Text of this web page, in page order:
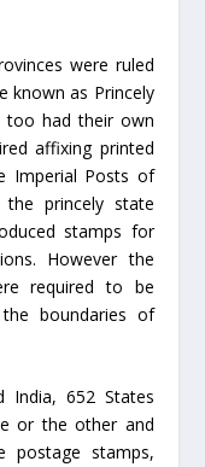
were ruled
known as Princely
too had their own
affixing printed
Imperial Posts of
princely state
stamps for
However the
required to be
boundaries of
India, 652 States
or the other and
stamps,